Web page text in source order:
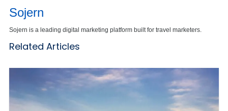
Sojern
Sojern is a leading digital marketing platform built for travel marketers.
Related Articles